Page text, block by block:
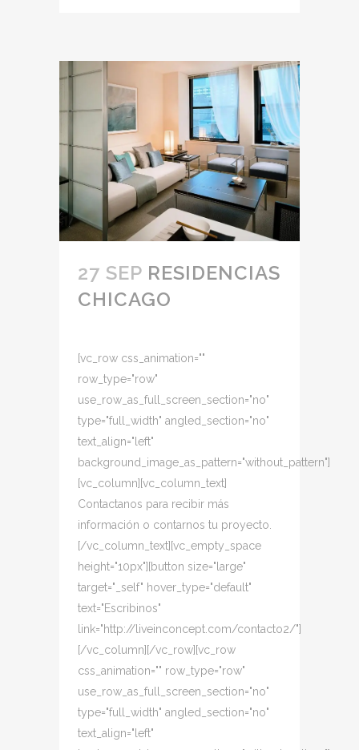
27 SEP RESIDENCIAS
CHICAGO
[vc_row css_animation=""
row_type="row"
use_row_as_full_screen_section="no"
type="full_width" angled_section="no"
text_align="left"
background_image_as_pattern="without_pattern"]
[vc_column][vc_column_text]
Contactanos para recibir más
información o contarnos tu proyecto.
[/vc_column_text][vc_empty_space
height="10px"][button size="large"
target="_self" hover_type="default"
text="Escribinos"
link="http://liveinconcept.com/contacto2/"]
[/vc_column][/vc_row][vc_row
css_animation="" row_type="row"
use_row_as_full_screen_section="no"
type="full_width" angled_section="no"
text_align="left"